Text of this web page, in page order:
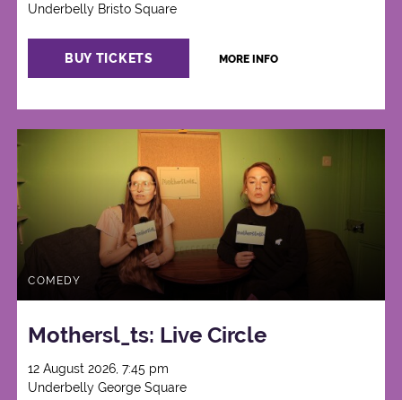
Underbelly Bristo Square
BUY TICKETS MORE INFO
COMEDY
Mothersl_ts: Live Circle
12 August 2026, 7:45 pm
Underbelly George Square